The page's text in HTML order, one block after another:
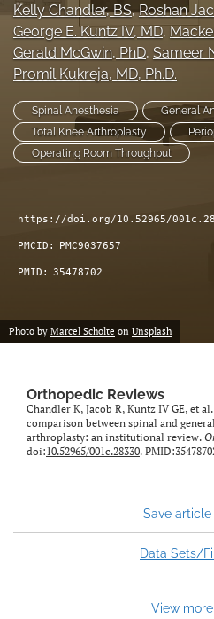
to
feed)
Kelly Chandler, BS, Roshan
George E. Kuntz IV, MD,
Gerald McGwin, PhD, Sameer
Promil Kukreja, MD, Ph.D.
Spinal Anesthesia
General
Total Knee Arthroplasty
Operating Room Throughput
https://doi.org/10.52965/
PMCID: PMC9037657
PMID: 35478702
Photo by Marcel Scholte on Unsplash
Orthopedic Reviews
Chandler K, Jacob R, Kuntz IV GE, et
comparison between spinal and
arthroplasty: an institutional review.
doi:10.52965/001c.28330.
Save article
Data Sets/
View